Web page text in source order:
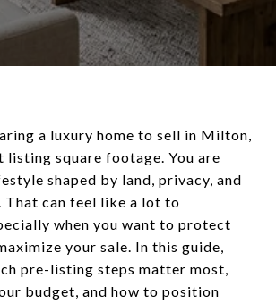
a luxury home to sell in Milton,
listing square footage. You are
shaped by land, privacy, and
That can feel like a lot to
when you want to protect
your sale. In this guide,
pre-listing steps matter most,
budget, and how to position